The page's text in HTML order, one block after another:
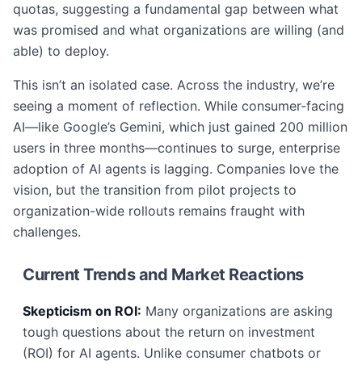
quotas, suggesting a fundamental gap between what
was promised and what organizations are willing (and
able) to deploy.
This isn’t an isolated case. Across the industry, we’re
seeing a moment of reflection. While consumer-facing
AI—like Google’s Gemini, which just gained 200 million
users in three months—continues to surge, enterprise
adoption of AI agents is lagging. Companies love the
vision, but the transition from pilot projects to
organization-wide rollouts remains fraught with
challenges.
Current Trends and Market Reactions
Skepticism on ROI: Many organizations are asking
tough questions about the return on investment
(ROI) for AI agents. Unlike consumer chatbots or